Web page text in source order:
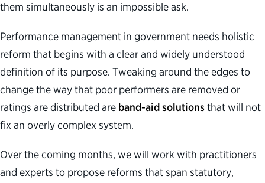
them simultaneously is an impossible ask.
Performance management in government needs holistic
reform that begins with a clear and widely understood
definition of its purpose. Tweaking around the edges to
change the way that poor performers are removed or
ratings are distributed are band-aid solutionsthat will not
fix an overly complex system.
Over the coming months, we will work with practitioners
and experts to propose reforms that span statutory,